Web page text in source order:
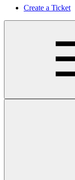
Create a Ticket